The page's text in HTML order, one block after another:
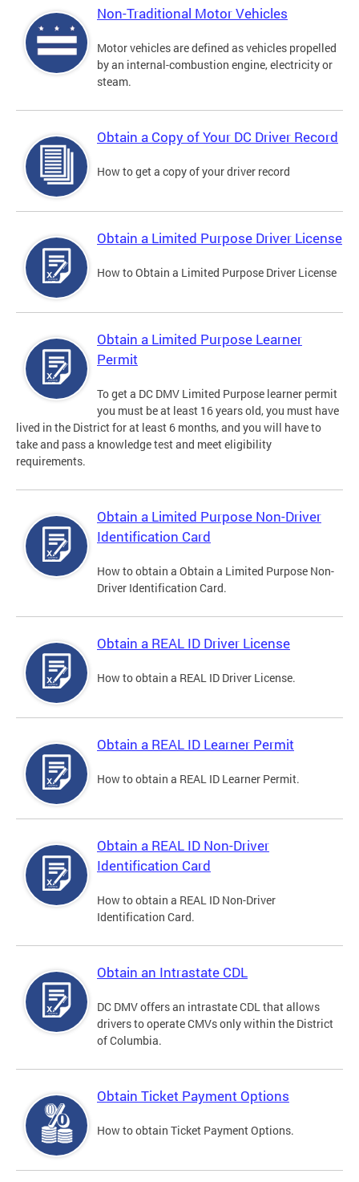
Non-Traditional Motor Vehicles
Motor vehicles are defined as vehicles propelled
by an internal-combustion engine, electricity or
steam.
Obtain a Copy of Your DC Driver Record
How to get a copy of your driver record
Obtain a Limited Purpose Driver License
How to Obtain a Limited Purpose Driver License
Obtain a Limited Purpose Learner
Permit
To get a DC DMV Limited Purpose learner permit
you must be at least 16 years old, you must have
lived in the District for at least 6 months, and you will have to
take and pass a knowledge test and meet eligibility
requirements.
Obtain a Limited Purpose Non-Driver
Identification Card
How to obtain a Obtain a Limited Purpose Non-
Driver Identification Card.
Obtain a REAL ID Driver License
How to obtain a REAL ID Driver License.
Obtain a REAL ID Learner Permit
How to obtain a REAL ID Learner Permit.
Obtain a REAL ID Non-Driver
Identification Card
How to obtain a REAL ID Non-Driver
Identification Card.
Obtain an Intrastate CDL
DC DMV offers an intrastate CDL that allows
drivers to operate CMVs only within the District
of Columbia.
Obtain Ticket Payment Options
How to obtain Ticket Payment Options.